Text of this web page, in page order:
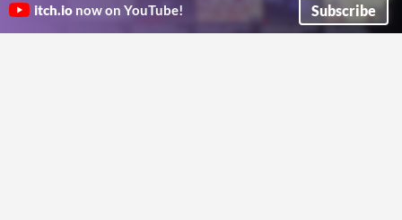
itch.io now on YouTube! Subscribe